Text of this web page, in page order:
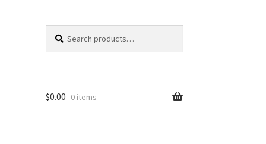
for:
$0.00 0 items